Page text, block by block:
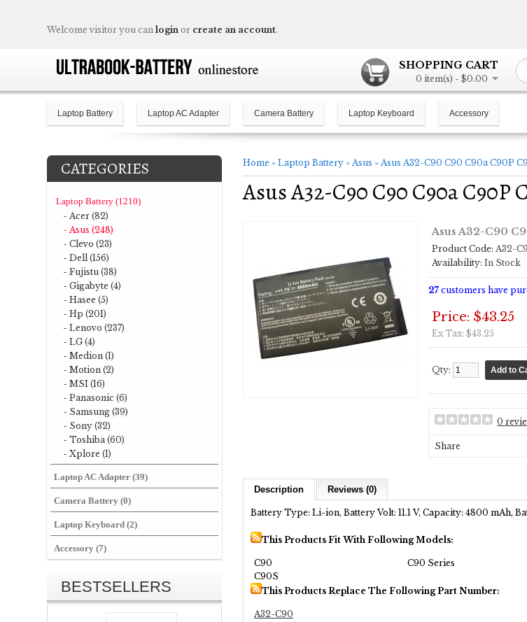
SHOPPING CART
0 item(s) - $0.00
Welcome visitor you can login or create an account.
Laptop Battery Laptop AC Adapter Camera Battery Laptop Keyboard Accessory
CATEGORIES
Laptop Battery (1210)
- Acer (82)
- Asus (248)
- Clevo (23)
- Dell (156)
- Fujistu (38)
- Gigabyte (4)
- Hasee (5)
- Hp (201)
- Lenovo (237)
- LG (4)
- Medion (1)
- Motion (2)
- MSI (16)
- Panasonic (6)
- Samsung (39)
- Sony (32)
- Toshiba (60)
- Xplore (1)
Laptop AC Adapter (39)
Camera Battery (0)
Laptop Keyboard (2)
Accessory (7)
BESTSELLERS
Home » Laptop Battery » Asus » Asus A32-C90 C90 C90a C90P
Asus A32-C90 C90 C90a
Asus A32-C90
Product Code: A32-
Availability: In Stock
27 customers have
Price: $43.25
Ex Tax: $43.25
Qty:
0
Share
Description Reviews (0)
Battery Type: Li-ion, Battery Volt: 11.1 V, Capacity: 4800 mAh,
This Products Fit With Following Models:
C90 C90 Series
C90S
This Products Replace The Following Part Number:
A32-C90